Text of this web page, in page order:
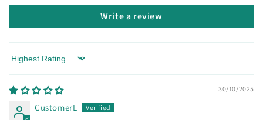
Write a review
Sort by
30/10/2025
CustomerL